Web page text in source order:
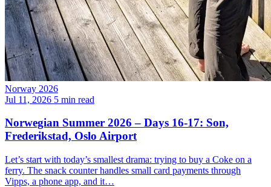
Norway 2026
Jul 11, 2026 5 min read
Norwegian Summer 2026 – Days 16-17: Son,
Frederikstad, Oslo Airport
Let’s start with today’s smallest drama: trying to buy a Coke on a
ferry. The snack counter handles small card payments through
Vipps, a phone app, and it…